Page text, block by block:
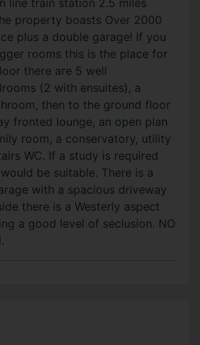
line train station 2.5 miles
property boasts Over 2000
plus a double garage! If you
rooms this is the place for
there are 5 well
(2 with ensuites), a
then to the ground floor
fronted lounge, an open plan
room, a conservatory, utility
WC. If a study is required
be suitable. There is a
with a spacious driveway
there is a Westerly aspect
a good level of seclusion. NO